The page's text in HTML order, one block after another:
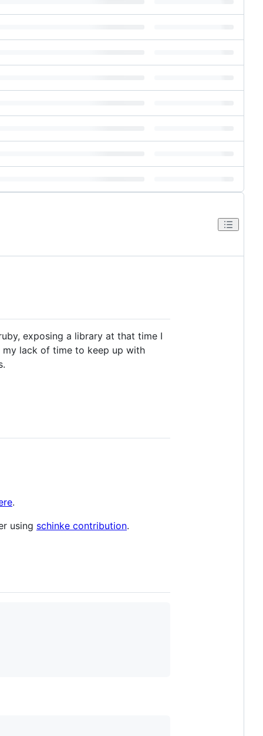
exposing a library at that time I
my lack of time to keep up with
.
using schinke contribution.